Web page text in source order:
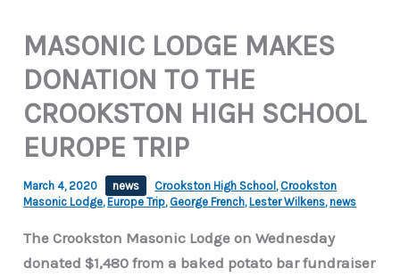
MASONIC LODGE MAKES
DONATION TO THE
CROOKSTON HIGH SCHOOL
EUROPE TRIP
March 4, 2020 news Crookston High School , Crookston
Masonic Lodge, Europe Trip, George French, Lester Wilkens,news
The Crookston Masonic Lodge on Wednesday
donated $1,480 from a baked potato bar fundraiser